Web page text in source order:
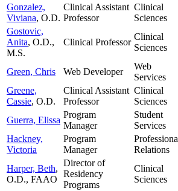
Gonzalez,
Viviana, O.D.
Clinical Assistant
Professor
Clinical
Sciences
Gostovic,
Anita, O.D.,
M.S.
Clinical Professor
Clinical
Sciences
Green, Chris Web Developer
Web
Services
Greene,
Cassie, O.D.
Clinical Assistant
Professor
Clinical
Sciences
Guerra, Elissa
Program
Manager
Student
Services
Hackney,
Victoria
Program
Manager
Relations
Harper, Beth,
O.D., FAAO
Director of
Residency
Programs
Clinical
Sciences